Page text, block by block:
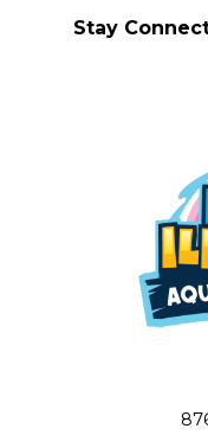
Stay